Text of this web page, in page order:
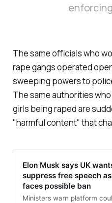
The same officials who
rape gangs operated
sweeping powers to
The same authorities
girls being raped are
"harmful content" that
Elon Musk says UK
suppress free speech
faces possible ban
Ministers warn platform